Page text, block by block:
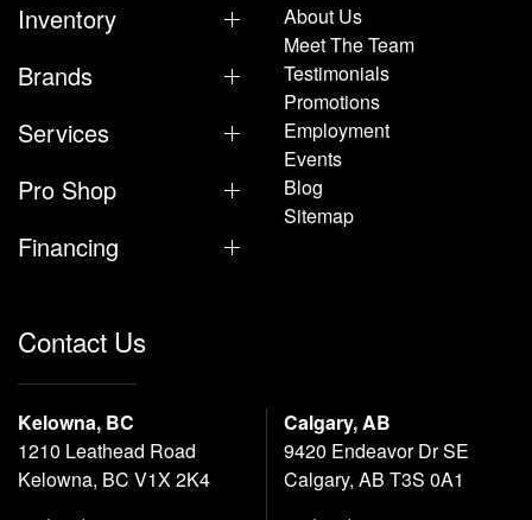
Inventory
Brands
Services
Pro Shop
Financing
About Us
Meet The Team
Testimonials
Promotions
Employment
Events
Blog
Sitemap
Contact Us
Kelowna, BC
1210 Leathead Road
Kelowna, BC V1X 2K4
Calgary, AB
9420 Endeavor Dr SE
Calgary, AB T3S 0A1